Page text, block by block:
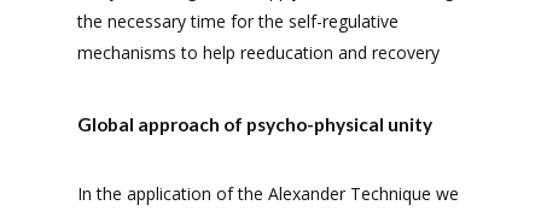
the necessary time for the self-regulative
mechanisms to help reeducation and recovery
Global approach of psycho-physical unity
In the application of the Alexander Technique we